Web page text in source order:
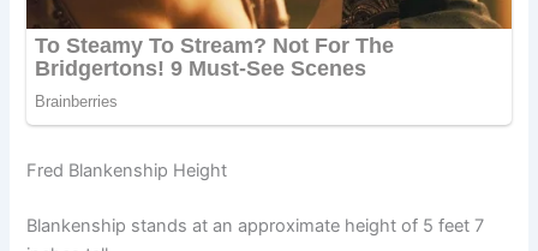
Fred Blankenship Height
Blankenship stands at an approximate height of 5 feet 7